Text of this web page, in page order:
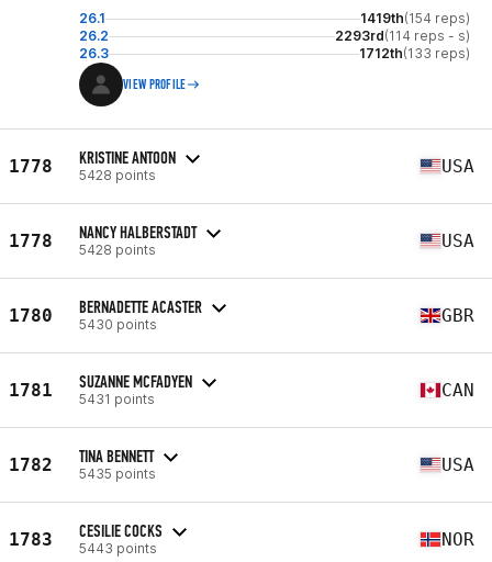
26.1 1419th(154 reps)
26.2
2293rd(114 reps - s)
26.3
1712th(133 reps)
VIEW PROFILE
1778 KRISTINE ANTOON
5428 points USA
1778 NANCY HALBERSTADT
5428 points USA
1780 BERNADETTE ACASTER
5430 points GBR
1781 SUZANNE MCFADYEN
5431 points CAN
1782 TINA BENNETT
5435 points USA
1783 CESILIE COCKS
5443 points NOR